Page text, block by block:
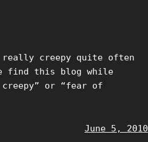
really creepy quite often
find this blog while
or “fear of
June 5, 2010